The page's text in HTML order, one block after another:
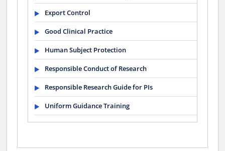
Export Control
Good Clinical Practice
Human Subject Protection
Responsible Conduct of Research
Responsible Research Guide for PIs
Uniform Guidance Training